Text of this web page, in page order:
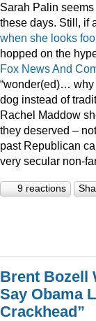
Sarah Palin
these days. Still, if
when she looks
hopped on the
Fox News And
“wonder(ed)… why
dog instead of
Rachel Maddow
they deserved –
past Republican
very secular non-
9 reactions
Brent Bozell
Say Obama
Crackhead”